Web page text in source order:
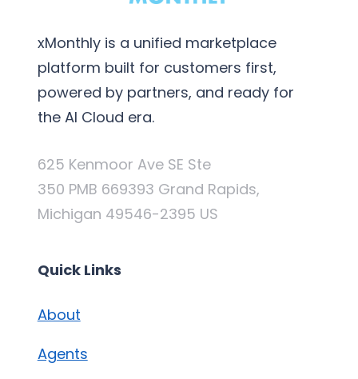
xMonthly is a unified marketplace
platform built for customers first,
powered by partners, and ready for
the AI Cloud era.
625 Kenmoor Ave SE Ste
350 PMB 669393 Grand Rapids,
Michigan 49546-2395 US
Quick Links
About
Agents